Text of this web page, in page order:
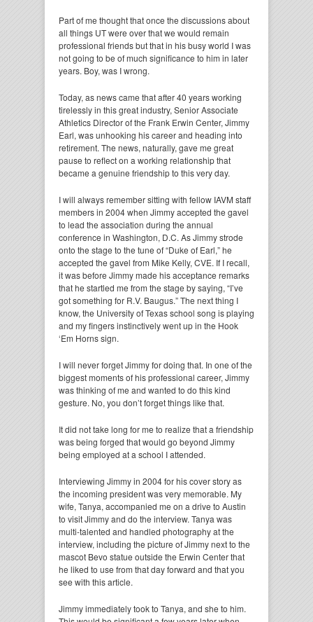
Part of me thought that once the discussions about
all things UT were over that we would remain
professional friends but that in his busy world I was
not going to be of much significance to him in later
years. Boy, was I wrong.
Today, as news came that after 40 years working
tirelessly in this great industry, Senior Associate
Athletics Director of the Frank Erwin Center, Jimmy
Earl, was unhooking his career and heading into
retirement. The news, naturally, gave me great
pause to reflect on a working relationship that
became a genuine friendship to this very day.
I will always remember sitting with fellow IAVM staff
members in 2004 when Jimmy accepted the gavel
to lead the association during the annual
conference in Washington, D.C. As Jimmy strode
onto the stage to the tune of “Duke of Earl,” he
accepted the gavel from Mike Kelly, CVE. If I recall,
it was before Jimmy made his acceptance remarks
that he startled me from the stage by saying, “I’ve
got something for R.V. Baugus.” The next thing I
know, the University of Texas school song is playing
and my fingers instinctively went up in the Hook
‘Em Horns sign.
I will never forget Jimmy for doing that. In one of the
biggest moments of his professional career, Jimmy
was thinking of me and wanted to do this kind
gesture. No, you don’t forget things like that.
It did not take long for me to realize that a friendship
was being forged that would go beyond Jimmy
being employed at a school I attended.
Interviewing Jimmy in 2004 for his cover story as
the incoming president was very memorable. My
wife, Tanya, accompanied me on a drive to Austin
to visit Jimmy and do the interview. Tanya was
multi-talented and handled photography at the
interview, including the picture of Jimmy next to the
mascot Bevo statue outside the Erwin Center that
he liked to use from that day forward and that you
see with this article.
Jimmy immediately took to Tanya, and she to him.